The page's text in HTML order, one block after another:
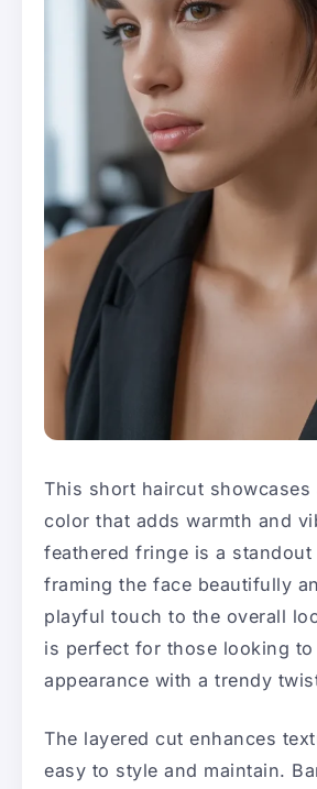
This short haircut showcases
color that adds warmth and
feathered fringe is a standout
framing the face beautifully
playful touch to the overall
is perfect for those looking
appearance with a trendy
The layered cut enhances
easy to style and maintain.